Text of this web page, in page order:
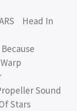
Head In
Sound
Stars